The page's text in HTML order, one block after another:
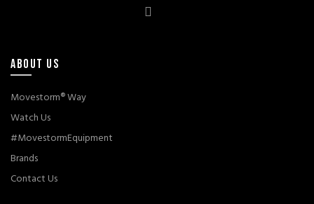
ABOUT US
Movestorm® Way
Watch Us
#MovestormEquipment
Brands
Contact Us